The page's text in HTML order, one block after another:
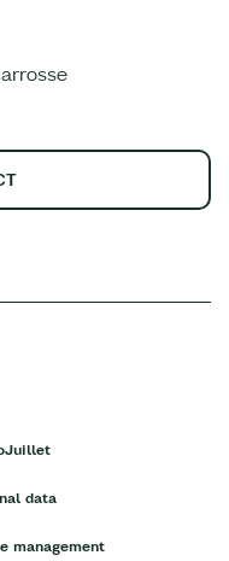
data
management